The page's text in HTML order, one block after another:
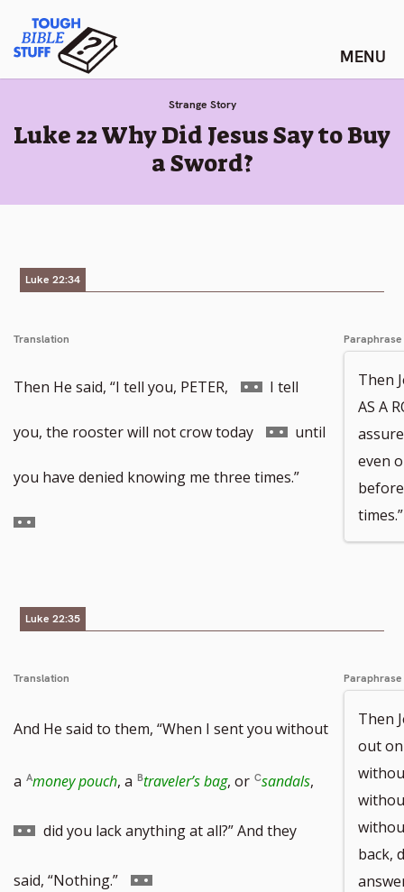
content
Tough Bible Stuff
Strange Story
:
Luke 22 Why Did Jesus Say to Buy
a Sword?
Luke 22:34
Translation
Then He said, “I tell you, PETER, Go
to
footnote
I tell
you, the rooster will not crow today Go
to
until
you have denied knowing me three times.”
Paraphrase
Then
AS A
even
times.”
Luke 22:35
Translation
And He said to them, “When I sent you without
a money pouch, a traveler’s bag, or sandals,
footnote
did you lack anything at all?” And they
said, “Nothing.” Go
Paraphrase
Then
out
back,